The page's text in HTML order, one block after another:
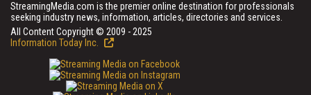
StreamingMedia.com is the premier online destination for professionals
seeking industry news, information, articles, directories and services.
All Content Copyright © 2009 - 2025
Information Today Inc.